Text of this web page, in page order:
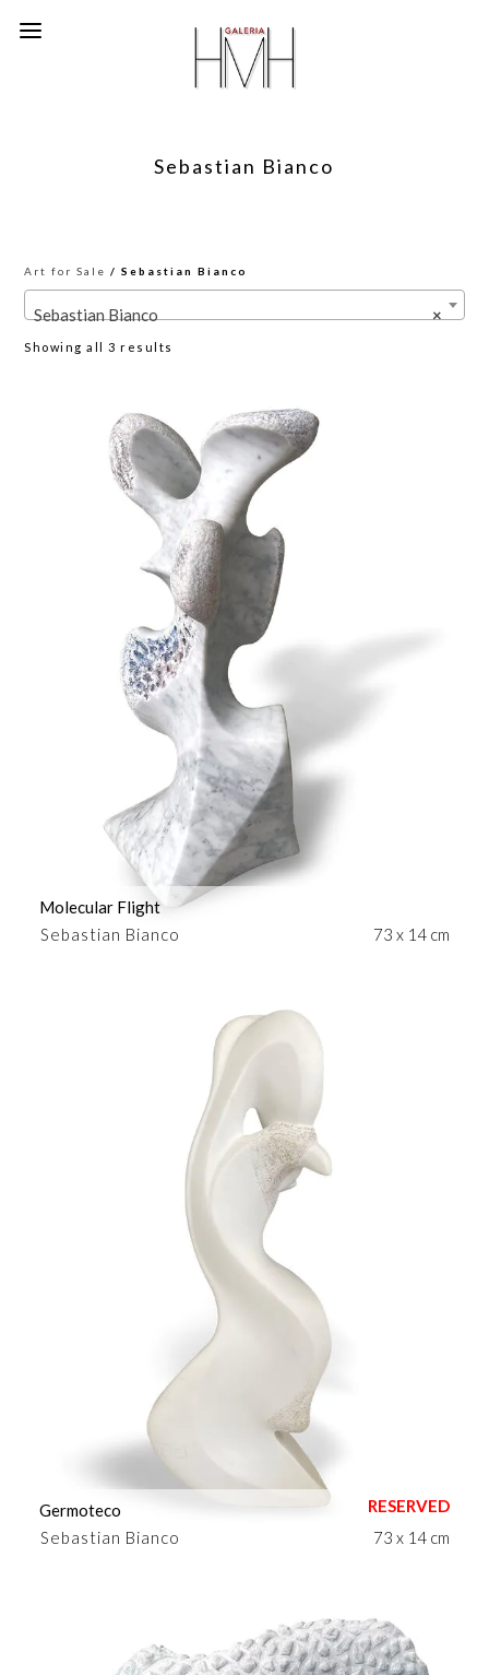
Sebastian Bianco
Art for Sale / Sebastian Bianco
×
Sebastian Bianco
Showing all 3 results
Sebastian Bianco
Molecular Flight
73 x 14 cm
Sebastian Bianco
Germoteco
73 x 14 cm